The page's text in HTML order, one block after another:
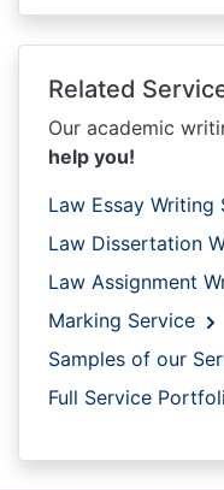
Related
Our academic
help you!
Law Essay Writing
Law Dissertation
Law Assignment
Marking Service
Samples of our
Full Service